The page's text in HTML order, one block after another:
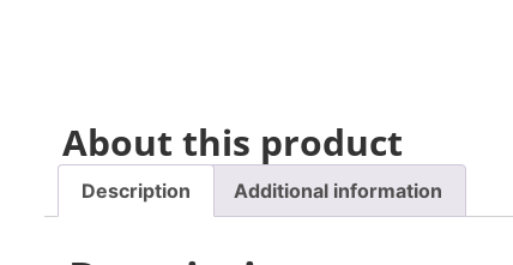
About this product
Description Additional information